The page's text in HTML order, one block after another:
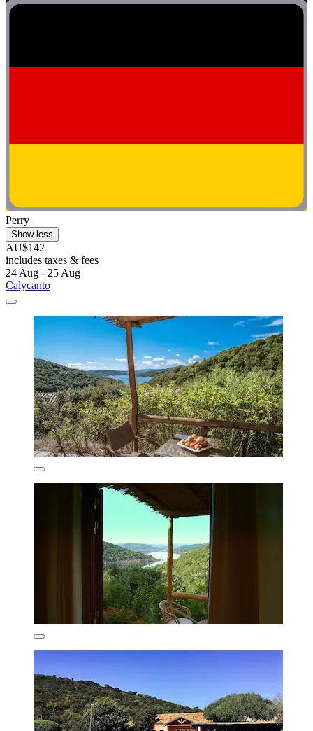
Perry
Show less
AU$142
includes taxes & fees
24 Aug - 25 Aug
Calycanto